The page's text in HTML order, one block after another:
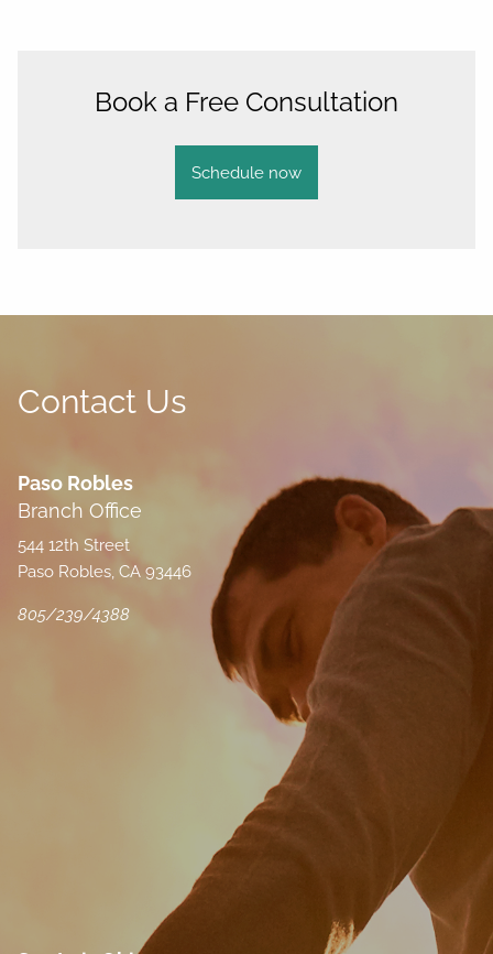
Book a Free Consultation
Schedule now
Contact Us
Paso Robles
Branch Office
544 12th Street
Paso Robles, CA 93446
805/239/4388